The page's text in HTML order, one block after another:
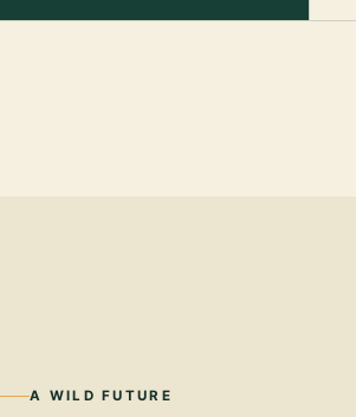
A WILD FUTURE